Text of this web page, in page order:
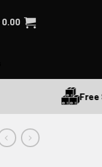
0.00
Free